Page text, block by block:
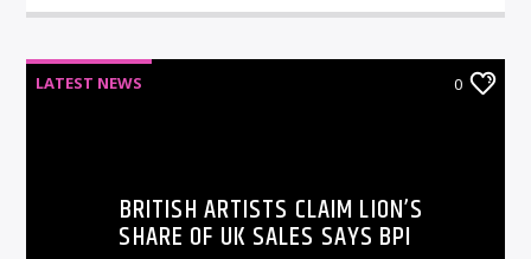
LATEST NEWS 0
BRITISH ARTISTS CLAIM LION’S
SHARE OF UK SALES SAYS BPI